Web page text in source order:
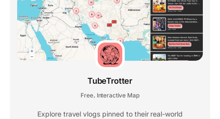
TubeTrotter
Free, Interactive Map
Explore travel vlogs pinned to their real-world